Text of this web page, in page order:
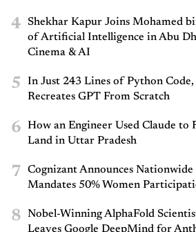
4
Shekhar Kapur Joins Mohamed
of Artificial Intelligence in Abu
Cinema & AI
5
In Just 243 Lines of Python
Recreates GPT From Scratch
6
How an Engineer Used Claude to
Land in Uttar Pradesh
7
Cognizant Announces
Mandates 50% Women
8
Nobel-Winning AlphaFold
Leaves Google DeepMind for